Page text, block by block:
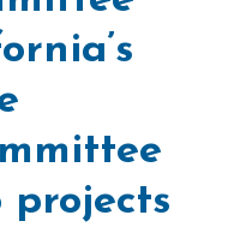
projects